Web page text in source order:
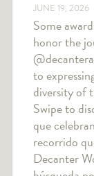
JUNE 19, 2026
Some
honor the
to
diversity of
Swipe to
que
recorrido
Decanter